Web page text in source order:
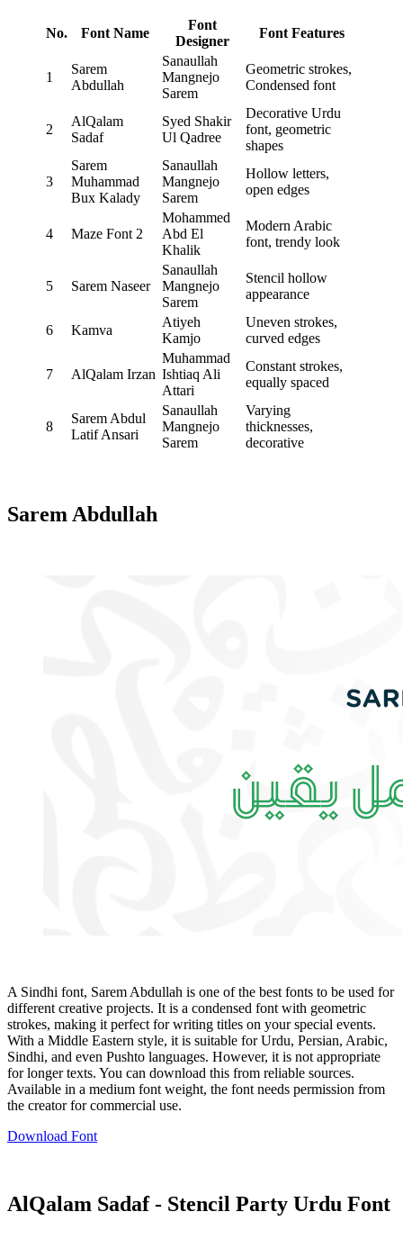
No. Font Name
Font
Designer
Font Features
1
Sarem
Abdullah
Sanaullah
Mangnejo
Sarem
Geometric strokes,
Condensed font
2
AlQalam
Sadaf
Syed Shakir
Ul Qadree
Decorative Urdu
font, geometric
shapes
3
Sarem
Muhammad
Bux Kalady
Sanaullah
Mangnejo
Sarem
Hollow letters,
open edges
4 Maze Font 2
Mohammed
Abd El
Khalik
Modern Arabic
font, trendy look
5 Sarem Naseer
Sanaullah
Mangnejo
Sarem
Stencil hollow
appearance
6 Kamva
Atiyeh
Kamjo
Uneven strokes,
curved edges
7 AlQalam Irzan
Muhammad
Ishtiaq Ali
Attari
Constant strokes,
equally spaced
8
Sarem Abdul
Latif Ansari
Sanaullah
Mangnejo
Sarem
Varying
thicknesses,
decorative
Sarem Abdullah
A Sindhi font, Sarem Abdullah is one of the best fonts to be used for
different creative projects. It is a condensed font with geometric
strokes, making it perfect for writing titles on your special events.
With a Middle Eastern style, it is suitable for Urdu, Persian, Arabic,
Sindhi, and even Pushto languages. However, it is not appropriate
for longer texts. You can download this from reliable sources.
Available in a medium font weight, the font needs permission from
the creator for commercial use.
Download Font
AlQalam Sadaf - Stencil Party Urdu Font